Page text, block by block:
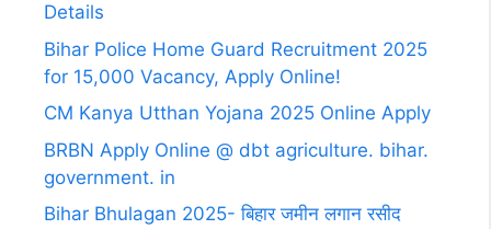
Details
Bihar Police Home Guard Recruitment 2025
for 15,000 Vacancy, Apply Online!
CM Kanya Utthan Yojana 2025 Online Apply
BRBN Apply Online @ dbt agriculture. bihar.
government. in
Bihar Bhulagan 2025- बिहार जमीन लगान रसीद